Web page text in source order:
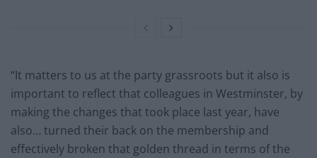
“It matters to us at the party grassroots but it also is
important to reflect that colleagues in Westminster, by
making the changes that took place last year, have
also… turned their back on the membership and
effectively broken that golden thread in terms of the